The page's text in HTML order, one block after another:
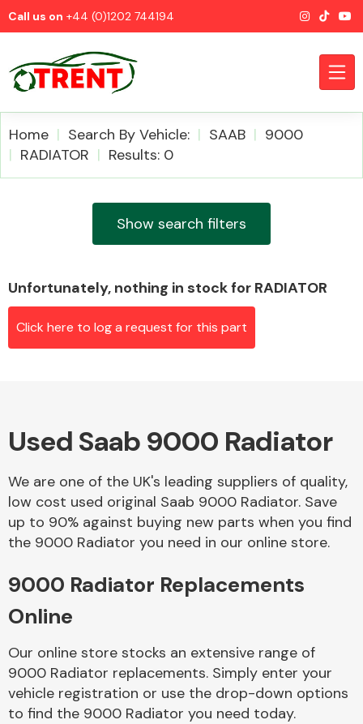
Call us on +44 (0)1202 744194
Airbags
Alloy Wheels
Axles &
Home Search By Vehicle: SAAB
9000
RADIATOR
Results: 0
Show search filters
Unfortunately, nothing in stock for RADIATOR
Click here to log a request for this part
Used Saab 9000 Radiator
We are one of the UK's leading suppliers of quality,
low cost used original Saab 9000 Radiator. Save
up to 90% against buying new parts when you find
the 9000 Radiator you need in our online store.
9000 Radiator Replacements
Online
Our online store stocks an extensive range of
9000 Radiator replacements. Simply enter your
vehicle registration or use the drop-down options
to find the 9000 Radiator you need today.